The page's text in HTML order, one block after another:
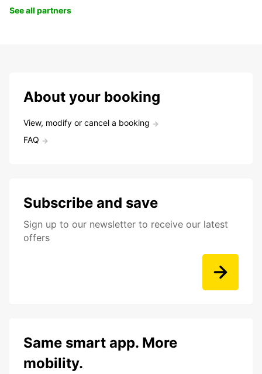
See all partners
About your booking
View, modify or cancel a booking
FAQ
Subscribe and save
Sign up to our newsletter to receive our latest
offers
Same smart app. More
mobility.